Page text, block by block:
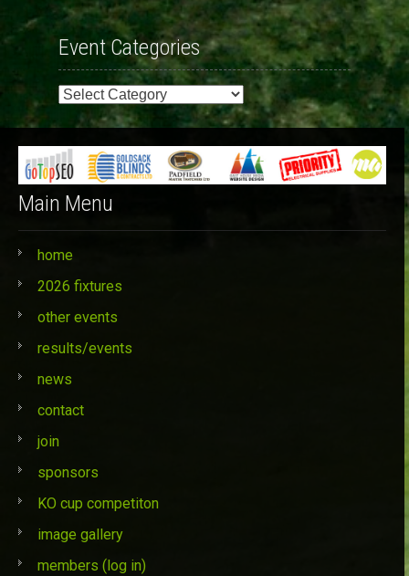
Event Categories
Event
Categories
Main Menu
home
2026 fixtures
other events
results/events
news
contact
join
sponsors
KO cup competiton
image gallery
members (log in)